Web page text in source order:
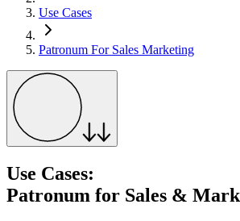
Use Cases
Patronum For Sales Marketing
Use Cases:
Patronum for Sales &